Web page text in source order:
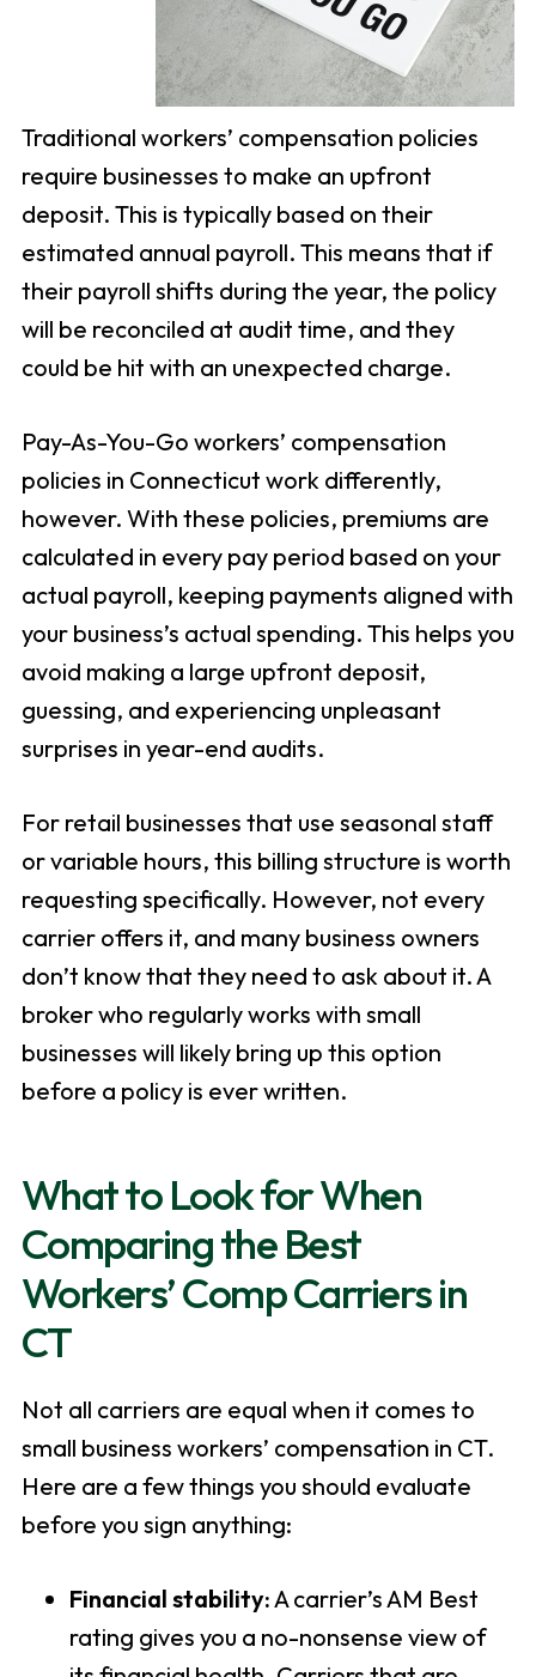
Traditional workers’ compensation policies
require businesses to make an upfront
deposit. This is typically based on their
estimated annual payroll. This means that if
their payroll shifts during the year, the policy
will be reconciled at audit time, and they
could be hit with an unexpected charge.
Pay-As-You-Go workers’ compensation
policies in Connecticut work differently,
however. With these policies, premiums are
calculated in every pay period based on your
actual payroll, keeping payments aligned with
your business’s actual spending. This helps you
avoid making a large upfront deposit,
guessing, and experiencing unpleasant
surprises in year-end audits.
For retail businesses that use seasonal staff
or variable hours, this billing structure is worth
requesting specifically. However, not every
carrier offers it, and many business owners
don’t know that they need to ask about it. A
broker who regularly works with small
businesses will likely bring up this option
before a policy is ever written.
What to Look for When
Comparing the Best
Workers’ Comp Carriers in
CT
Not all carriers are equal when it comes to
small business workers’ compensation in CT.
Here are a few things you should evaluate
before you sign anything:
Financial stability:A carrier’s AM Best
rating gives you a no-nonsense view of